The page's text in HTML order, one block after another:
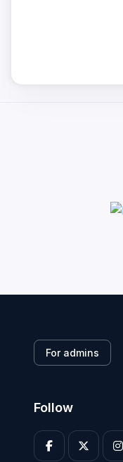
For admins
Follow